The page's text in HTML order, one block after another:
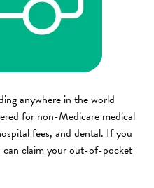
anywhere in the world
for non-Medicare medical
fees, and dental. If you
can claim your out-of-pocket